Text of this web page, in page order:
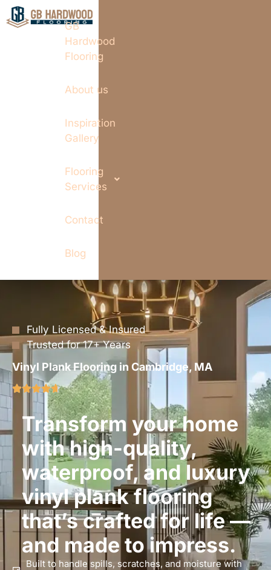
GB
Hardwood
Flooring
About us
Inspiration
Gallery
Flooring
Services
Contact
Blog
Fully Licensed & Insured
Trusted for 17+ Years
Vinyl Plank Flooring in Cambridge, MA
Transform your home
with high-quality,
waterproof, and luxury
vinyl plank flooring
that’s crafted for life —
and made to impress.
Built to handle spills, scratches, and moisture with